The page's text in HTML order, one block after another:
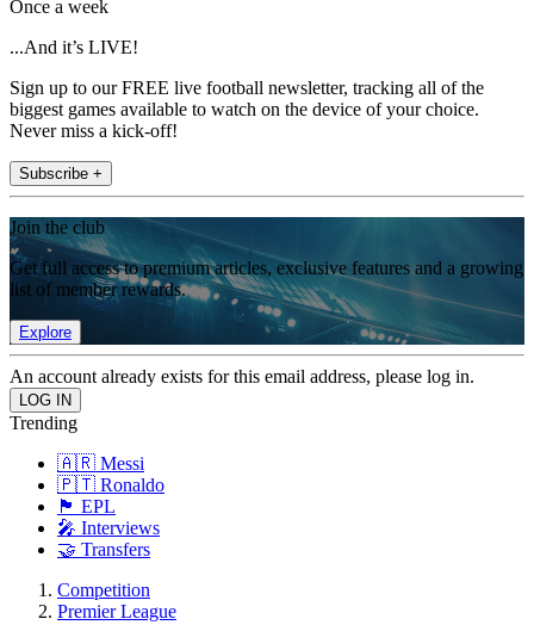
Once a week
...And it’s LIVE!
Sign up to our FREE live football newsletter, tracking all of the
biggest games available to watch on the device of your choice.
Never miss a kick-off!
Subscribe +
Join the club
Get full access to premium articles, exclusive features and a growing
list of member rewards.
Explore
An account already exists for this email address, please log in.
Trending
🇦🇷 Messi
🇵🇹 Ronaldo
🏴󠁧󠁢󠁥󠁮󠁧󠁿 EPL
🎤 Interviews
🤝 Transfers
Competition
Premier League